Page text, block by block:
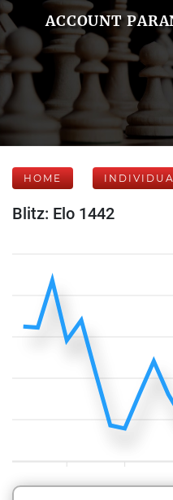
ACCOUNT
HOME
Blitz: Elo 1442